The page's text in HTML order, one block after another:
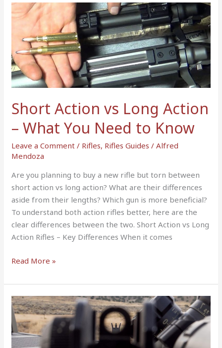
Short Action vs Long Action
– What You Need to Know
Leave a Comment / Rifles, Rifles Guides /Alfred
Mendoza
Are you planning to buy a new rifle but torn between
short action vs long action? What are their differences
aside from their lengths? Which gun is more beneficial?
To understand both action rifles better, here are the
clear differences between the two. Short Action vs Long
Action Rifles – Key Differences When it comes
Short
Action
Long
Action
–
What
Need
Know
Read More »
How
To
Sight
In